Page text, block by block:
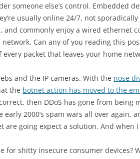
someone else’s control. Embedded
usually online 24/7, not
and commonly enjoy a wired ethernet
network. Can any of you reading this
every packet that leaves your home
and the IP cameras. With the nose
the botnet action has moved to the
then DDoS has gone from being
early 2000’s spam wars all over again,
are going expect a solution. And when
for shitty insecure consumer devices?